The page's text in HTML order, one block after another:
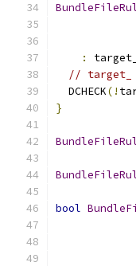
:
target_
// target_
  DCHECK
(!
}
bool